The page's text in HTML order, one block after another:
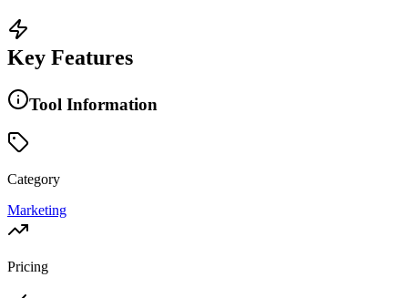
Key Features
Tool Information
Category
Marketing
Pricing